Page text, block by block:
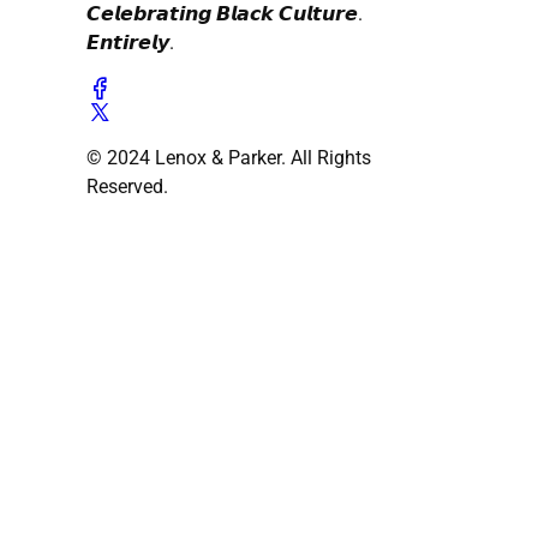
𝘾𝙚𝙡𝙚𝙗𝙧𝙖𝙩𝙞𝙣𝙜 𝘽𝙡𝙖𝙘𝙠 𝘾𝙪𝙡𝙩𝙪𝙧𝙚.
𝙀𝙣𝙩𝙞𝙧𝙚𝙡𝙮.
© 2024 Lenox & Parker. All Rights
Reserved.